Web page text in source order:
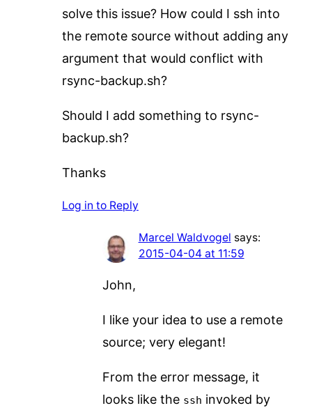
solve this issue? How could I ssh into
the remote source without adding any
argument that would conflict with
rsync-backup.sh?
Should I add something to rsync-
backup.sh?
Thanks
Log in to Reply
Marcel Waldvogel says:
2015-04-04 at 11:59
John,
I like your idea to use a remote
source; very elegant!
From the error message, it
looks like the ssh invoked by